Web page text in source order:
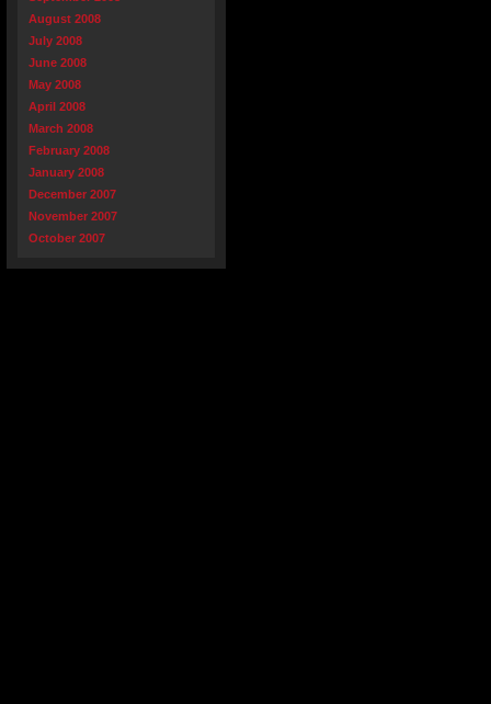
August 2008
July 2008
June 2008
May 2008
April 2008
March 2008
February 2008
January 2008
December 2007
November 2007
October 2007